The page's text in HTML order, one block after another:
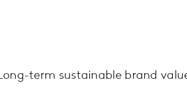
term sustainable brand